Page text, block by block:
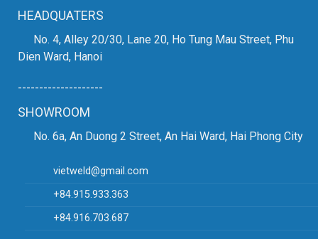
HEADQUATERS
No. 4, Alley 20/30, Lane 20, Ho Tung Mau Street, Phu
Dien Ward, Hanoi
--------------------
SHOWROOM
No. 6a, An Duong 2 Street, An Hai Ward, Hai Phong City
vietweld@gmail.com
+84.915.933.363
+84.916.703.687